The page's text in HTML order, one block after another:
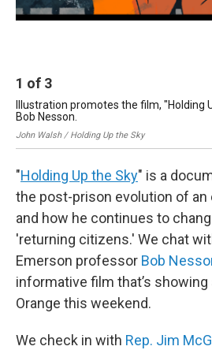
1 of 3
Illustration promotes the film, "Holding
Bob Nesson.
John Walsh / Holding Up the Sky
"Holding Up the Sky" is a
the post-prison evolution of an
and how he continues to
'returning citizens.' We chat
Emerson professor Bob
informative film that’s showing
Orange this weekend.
We check in with Rep. Jim